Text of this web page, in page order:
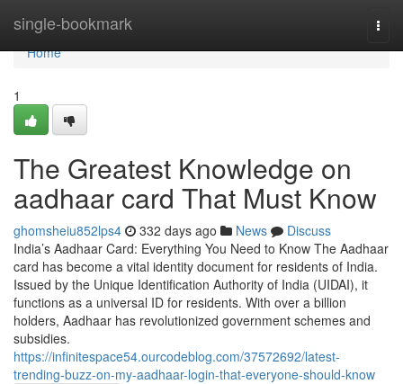
single-bookmark
Home
Home
1
The Greatest Knowledge on
aadhaar card That Must Know
ghomsheiu852lps4 332 days ago News
Discuss
India’s Aadhaar Card: Everything You Need to Know The Aadhaar
card has become a vital identity document for residents of India.
Issued by the Unique Identification Authority of India (UIDAI), it
functions as a universal ID for residents. With over a billion
holders, Aadhaar has revolutionized government schemes and
subsidies.
https://infinitespace54.ourcodeblog.com/37572692/latest-
trending-buzz-on-my-aadhaar-login-that-everyone-should-know